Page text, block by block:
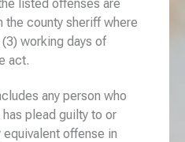
listed offenses are
county sheriff where
working days of
act.
any person who
plead guilty to or
equivalent offense in